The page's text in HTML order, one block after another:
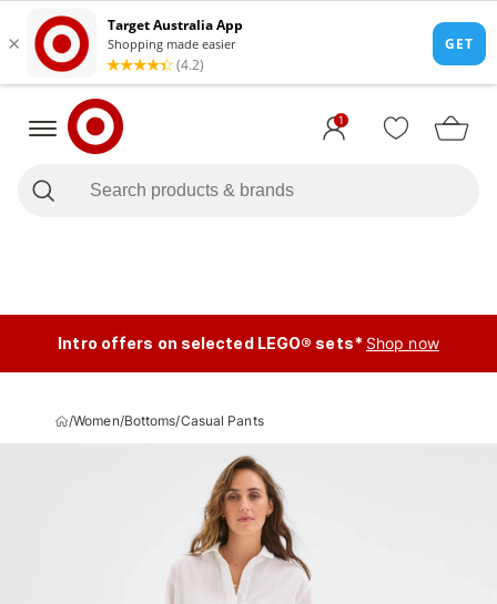
1
Intro offers on selected LEGO® sets* Shop now
/Women/Bottoms/Casual Pants